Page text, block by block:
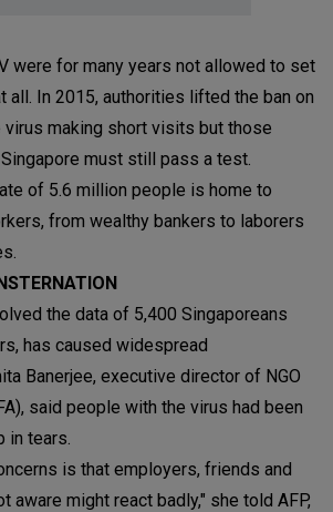
were for many years not allowed to set
all. In 2015, authorities lifted the ban on
making short visits but those
must still pass a test.
of 5.6 million people is home to
from wealthy bankers to laborers
the data of 5,400 Singaporeans
has caused widespread
Banerjee, executive director of NGO
said people with the virus had been
in tears.
is that employers, friends and
aware might react badly," she told AFP,